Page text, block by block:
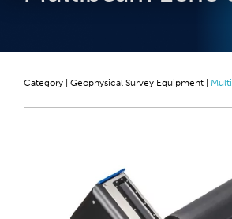
Category | Geophysical Survey Equipment